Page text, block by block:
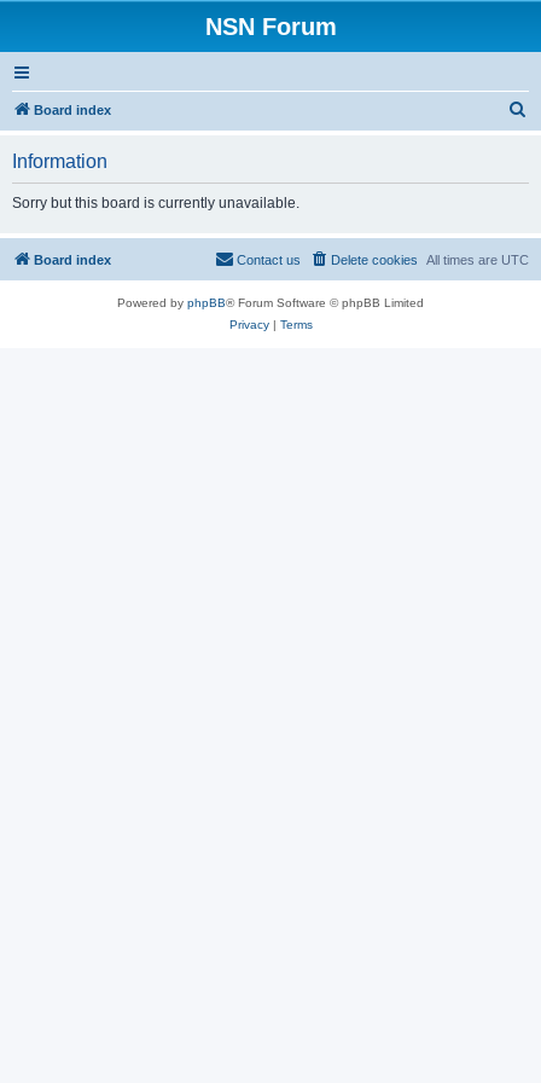
NSN Forum
Board index
Information
Sorry but this board is currently unavailable.
Board index All times are UTC
Delete cookies
Contact us
Powered by phpBB® Forum Software © phpBB Limited
Privacy| Terms